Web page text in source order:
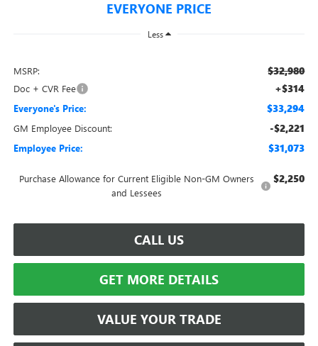
EVERYONE PRICE
Less
MSRP: $32,980
Doc + CVR Fee +$314
Everyone's Price: $33,294
GM Employee Discount: -$2,221
Employee Price: $31,073
Purchase Allowance for Current Eligible Non-GM Owners
and Lessees
$2,250
CALL US
GET MORE DETAILS
VALUE YOUR TRADE